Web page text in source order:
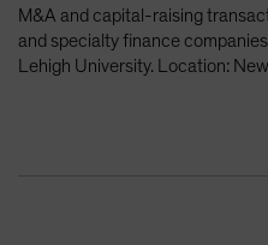
Sweden
Switzerland
M&A and capital-raising
and specialty finance
Lehigh University. Location: